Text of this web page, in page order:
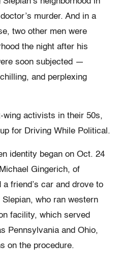
murder. And in a
two other men were
the night after his
soon subjected —
and perplexing
wing activists in their 50s,
for Driving While Political.
identity began on Oct. 24
Gingerich, of
friend’s car and drove to
who ran western
facility, which served
Pennsylvania and Ohio,
on the procedure.